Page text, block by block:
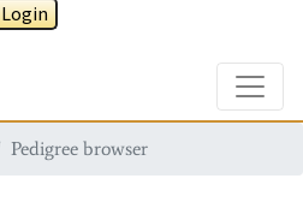
Login
Pedigree browser